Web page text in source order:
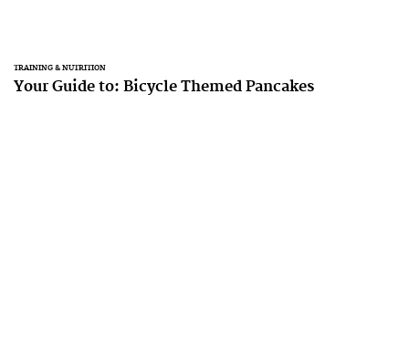
TRAINING & NUTRITION
Your Guide to: Bicycle Themed Pancakes